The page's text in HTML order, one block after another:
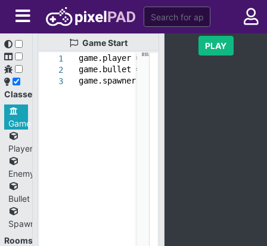
Classes
Game
Player
Enemy
Bullet
Spawner
Rooms
GameStart
1
2
3
game.player = new_object( 'Player'
game.bullet = new_object(
game.spawner = new_object(
PLAY